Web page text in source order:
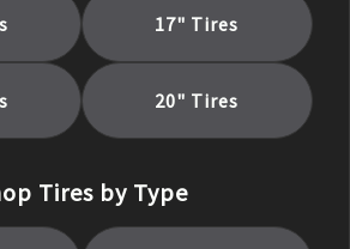
17" Tires
20" Tires
Tires by Type